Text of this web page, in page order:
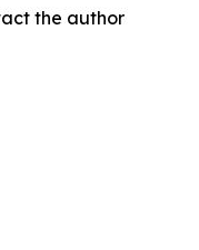
the author